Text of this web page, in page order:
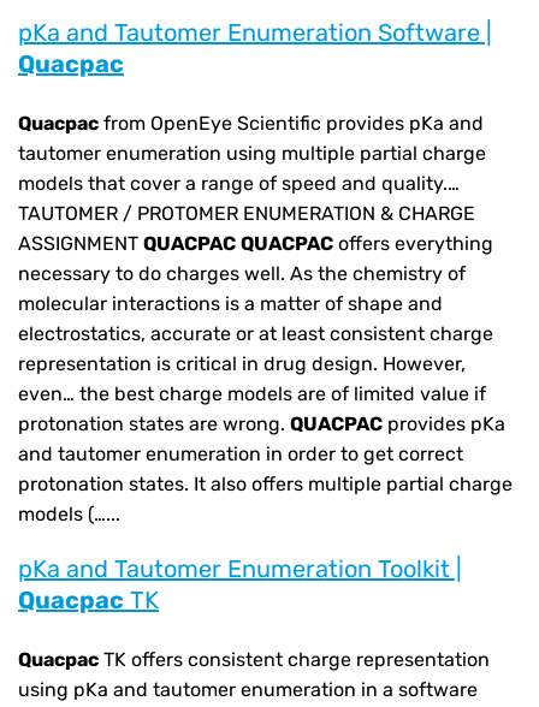
pKa and Tautomer Enumeration Software |
Quacpac
Quacpac from OpenEye Scientific provides pKa and
tautomer enumeration using multiple partial charge
models that cover a range of speed and quality.…
TAUTOMER / PROTOMER ENUMERATION & CHARGE
ASSIGNMENT QUACPAC QUACPAC offers everything
necessary to do charges well. As the chemistry of
molecular interactions is a matter of shape and
electrostatics, accurate or at least consistent charge
representation is critical in drug design. However,
even… the best charge models are of limited value if
protonation states are wrong. QUACPAC provides pKa
and tautomer enumeration in order to get correct
protonation states. It also offers multiple partial charge
models (…...
pKa and Tautomer Enumeration Toolkit |
Quacpac TK
Quacpac TK offers consistent charge representation
using pKa and tautomer enumeration in a software